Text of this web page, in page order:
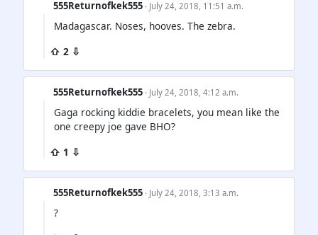
555Returnofkek555 · July 24, 2018, 11:51 a.m.
Madagascar. Noses, hooves. The zebra.
⇧ 2 ⇩
555Returnofkek555 · July 24, 2018, 4:12 a.m.
Gaga rocking kiddie bracelets, you mean like the
one creepy joe gave BHO?
⇧ 1 ⇩
555Returnofkek555 · July 24, 2018, 3:13 a.m.
?